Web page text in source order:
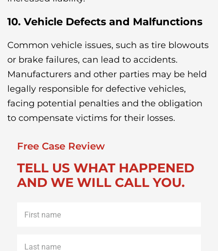
10. Vehicle Defects and Malfunctions
Common vehicle issues, such as tire blowouts
or brake failures, can lead to accidents.
Manufacturers and other parties may be held
legally responsible for defective vehicles,
facing potential penalties and the obligation
to compensate victims for their losses.
Free Case Review
TELL US WHAT HAPPENED
AND WE WILL CALL YOU.
name *